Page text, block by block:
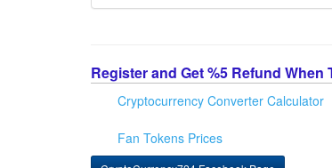
Register and Get %5 Refund
Cryptocurrency Converter Calculator
Fan Tokens Prices